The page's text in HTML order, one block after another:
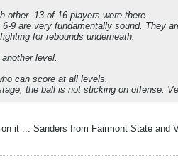
other. 13 of 16 players were there.
9 are very fundamentally sound. They
for rebounds underneath.
level.
can score at all levels.
the ball is not sticking on offense.
it ... Sanders from Fairmont State and